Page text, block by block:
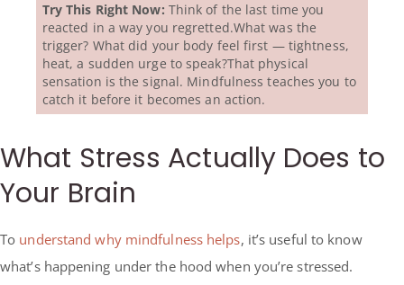
Try This Right Now: Think of the last time you
reacted in a way you regretted.What was the
trigger? What did your body feel first — tightness,
heat, a sudden urge to speak?That physical
sensation is the signal. Mindfulness teaches you to
catch it before it becomes an action.
What Stress Actually Does to
Your Brain
To understand why mindfulness helps, it’s useful to know
what’s happening under the hood when you’re stressed.